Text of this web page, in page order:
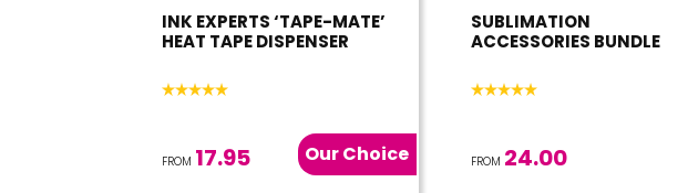
INK EXPERTS ‘TAPE-MATE’
HEAT TAPE DISPENSER
FROM 17.95 Our Choice
SUBLIMATION
ACCESSORIES BUNDLE
FROM 24.00